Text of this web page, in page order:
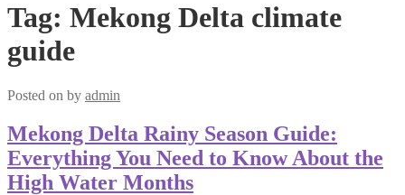
Tag: Mekong Delta climate
guide
Posted on by admin
Mekong Delta Rainy Season Guide:
Everything You Need to Know About the
High Water Months